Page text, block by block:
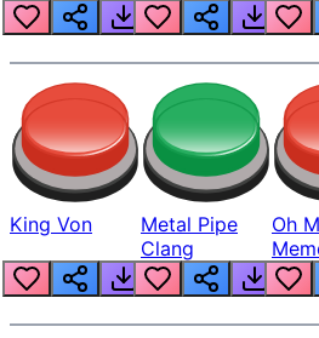
King Von
Metal Pipe
Clang
Oh